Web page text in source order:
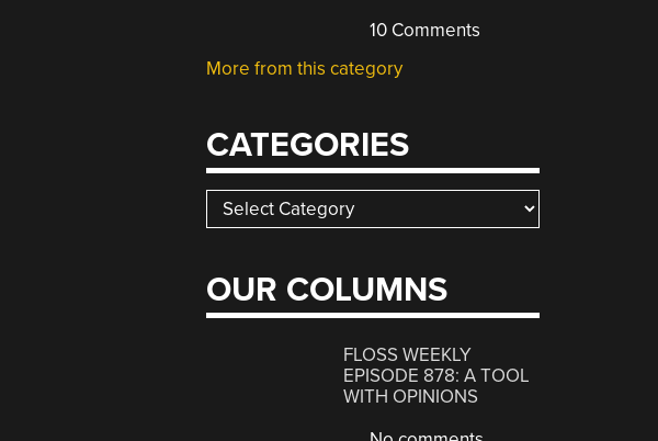
10 Comments
More from this category
CATEGORIES
Categories
OUR COLUMNS
FLOSS WEEKLY
EPISODE 878: A TOOL
WITH OPINIONS